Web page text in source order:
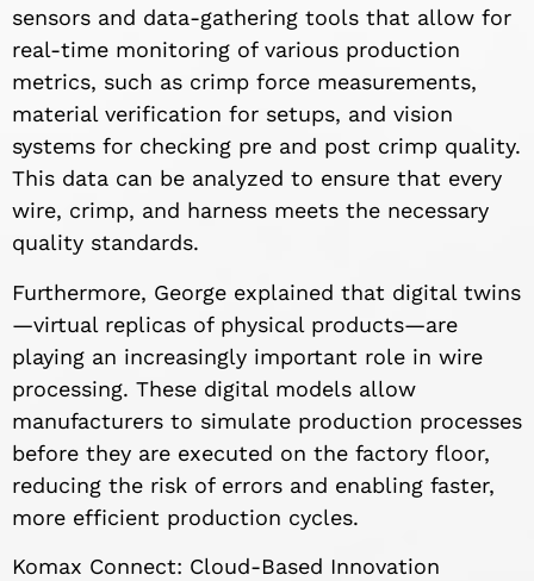
sensors and data-gathering tools that allow for
real-time monitoring of various production
metrics, such as crimp force measurements,
material verification for setups, and vision
systems for checking pre and post crimp quality.
This data can be analyzed to ensure that every
wire, crimp, and harness meets the necessary
quality standards.
Furthermore, George explained that digital twins
—virtual replicas of physical products—are
playing an increasingly important role in wire
processing. These digital models allow
manufacturers to simulate production processes
before they are executed on the factory floor,
reducing the risk of errors and enabling faster,
more efficient production cycles.
Komax Connect: Cloud-Based Innovation